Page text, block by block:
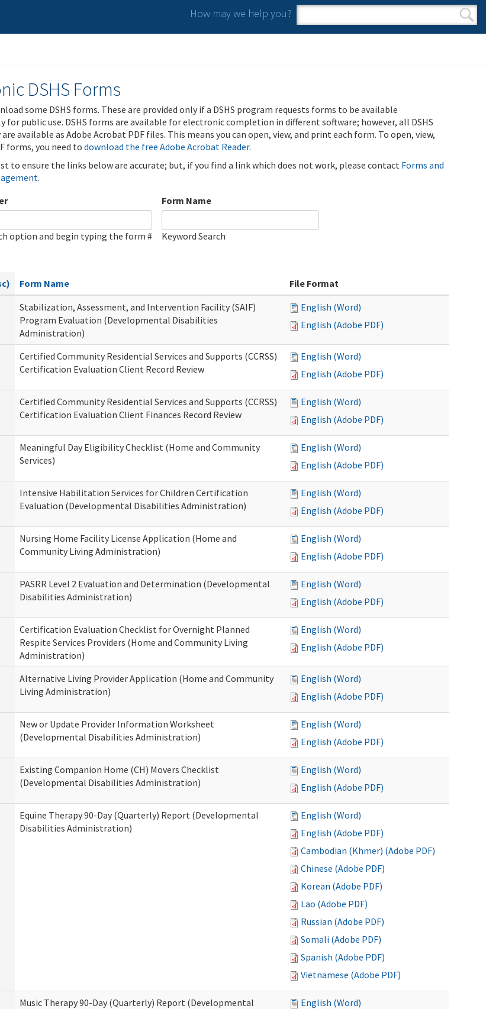
How may we help you?
Search form
Search
DSHS Forms
some DSHS forms. These are provided only if a DSHS program requests forms to be available
for public use. DSHS forms are available for electronic completion in different software; however, all DSHS
available as Adobe Acrobat PDF files. This means you can open, view, and print each form. To open, view,
forms, you need todownload the free Adobe Acrobat Reader.
to ensure the links below are accurate; but, if you find a link which does not work, please contact Forms and
.
option and begin typing the form #
Form Name
Keyword Search
Form Name
File Format
Stabilization, Assessment, and Intervention Facility (SAIF)
Program Evaluation (Developmental Disabilities
Administration)
English (Word)
English (Adobe PDF)
Certified Community Residential Services and Supports (CCRSS)
Certification Evaluation Client Record Review
English (Word)
English (Adobe PDF)
Certified Community Residential Services and Supports (CCRSS)
Certification Evaluation Client Finances Record Review
English (Word)
English (Adobe PDF)
Meaningful Day Eligibility Checklist (Home and Community
Services)
English (Word)
English (Adobe PDF)
Intensive Habilitation Services for Children Certification
Evaluation (Developmental Disabilities Administration)
English (Word)
English (Adobe PDF)
Nursing Home Facility License Application (Home and
Community Living Administration)
English (Word)
English (Adobe PDF)
PASRR Level 2 Evaluation and Determination (Developmental
Disabilities Administration)
English (Word)
English (Adobe PDF)
Certification Evaluation Checklist for Overnight Planned
Respite Services Providers (Home and Community Living
Administration)
English (Word)
English (Adobe PDF)
Alternative Living Provider Application (Home and Community
Living Administration)
English (Word)
English (Adobe PDF)
New or Update Provider Information Worksheet
(Developmental Disabilities Administration)
English (Word)
English (Adobe PDF)
Existing Companion Home (CH) Movers Checklist
(Developmental Disabilities Administration)
English (Word)
English (Adobe PDF)
Equine Therapy 90-Day (Quarterly) Report (Developmental
Disabilities Administration)
English (Word)
English (Adobe PDF)
Cambodian (Khmer) (Adobe PDF)
Chinese (Adobe PDF)
Korean (Adobe PDF)
Lao (Adobe PDF)
Russian (Adobe PDF)
Somali (Adobe PDF)
Spanish (Adobe PDF)
Vietnamese (Adobe PDF)
Music Therapy 90-Day (Quarterly) Report (Developmental
English (Word)